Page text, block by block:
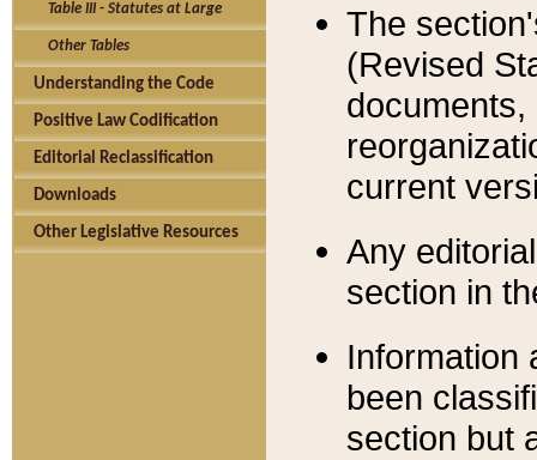
Table III - Statutes at Large
Other Tables
Understanding the Code
Positive Law Codification
Editorial Reclassification
Downloads
Other Legislative Resources
The
(Revised
current
Any
section in
Information
been
section but